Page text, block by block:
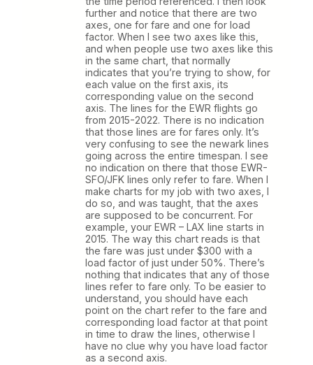
further and notice that there are two
axes, one for fare and one for load
factor. When I see two axes like this,
and when people use two axes like this
in the same chart, that normally
indicates that you’re trying to show, for
each value on the first axis, its
corresponding value on the second
axis. The lines for the EWR flights go
from 2015-2022. There is no indication
that those lines are for fares only. It’s
very confusing to see the newark lines
going across the entire timespan. I see
no indication on there that those EWR-
SFO/JFK lines only refer to fare. When I
make charts for my job with two axes, I
do so, and was taught, that the axes
are supposed to be concurrent. For
example, your EWR – LAX line starts in
2015. The way this chart reads is that
the fare was just under $300 with a
load factor of just under 50%. There’s
nothing that indicates that any of those
lines refer to fare only. To be easier to
understand, you should have each
point on the chart refer to the fare and
corresponding load factor at that point
in time to draw the lines, otherwise I
have no clue why you have load factor
as a second axis.